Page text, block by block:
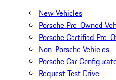
New Vehicles
Porsche Pre-Owned
Porsche Certified Pre-
Non-Porsche Vehicles
Porsche Car
Request Test Drive